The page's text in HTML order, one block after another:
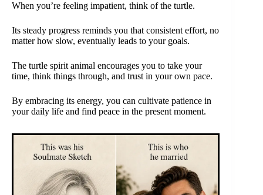
When you’re feeling impatient, think of the turtle.
Its steady progress reminds you that consistent effort, no
matter how slow, eventually leads to your goals.
The turtle spirit animal encourages you to take your
time, think things through, and trust in your own pace.
By embracing its energy, you can cultivate patience in
your daily life and find peace in the present moment.